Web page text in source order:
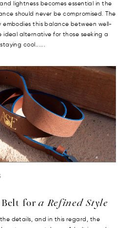
lightness becomes essential in the
should never be compromised. The
embodies this balance between well-
ideal alternative for those seeking a
cool......
Belt fora Refined Style
details, and in this regard, the